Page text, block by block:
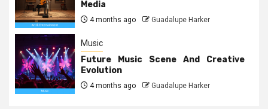
Media
4 months ago Guadalupe Harker
Music
Future Music Scene And Creative
Evolution
4 months ago Guadalupe Harker